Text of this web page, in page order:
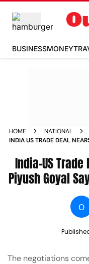
BUSINESSMONEY
HOME
NATIONAL
INDIA US TRADE DEAL
India-US
Piyush Goyal
O
The negotiations